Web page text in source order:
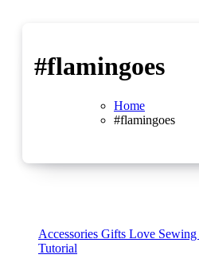
#flamingoes
Home
#flamingoes
Accessories Gifts Love Sewing
Tutorial